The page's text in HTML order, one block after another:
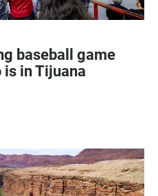
baseball game
is in Tijuana